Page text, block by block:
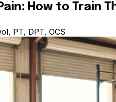
How to Train
PT, DPT, OCS